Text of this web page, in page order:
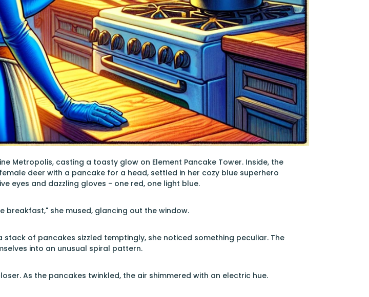
Metropolis, casting a toasty glow on Element Pancake Tower. Inside, the
deer with a pancake for a head, settled in her cozy blue superhero
eyes and dazzling gloves - one red, one light blue.
breakfast," she mused, glancing out the window.
stack of pancakes sizzled temptingly, she noticed something peculiar. The
into an unusual spiral pattern.
As the pancakes twinkled, the air shimmered with an electric hue.